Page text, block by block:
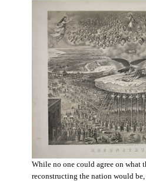
While no one could agree on what
reconstructing the nation would